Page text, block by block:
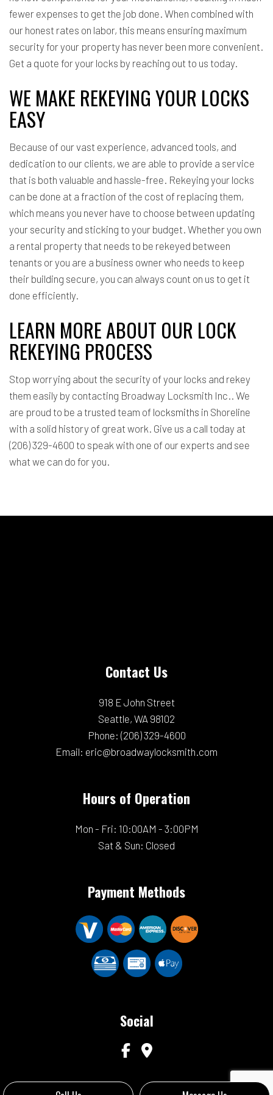
fewer expenses to get the job done. When combined with
our honest rates on labor, this means ensuring maximum
security for your property has never been more convenient.
Get a quote for your locks by reaching out to us today.
WE MAKE REKEYING YOUR LOCKS
EASY
Because of our vast experience, advanced tools, and
dedication to our clients, we are able to provide a service
that is both valuable and hassle-free. Rekeying your locks
can be done at a fraction of the cost of replacing them,
which means you never have to choose between updating
your security and sticking to your budget. Whether you own
a rental property that needs to be rekeyed between
tenants or you are a business owner who needs to keep
their building secure, you can always count on us to get it
done efficiently.
LEARN MORE ABOUT OUR LOCK
REKEYING PROCESS
Stop worrying about the security of your locks and rekey
them easily by contacting Broadway Locksmith Inc.. We
are proud to be a trusted team of locksmiths in Shoreline
with a solid history of great work. Give us a call today at
(206) 329-4600 to speak with one of our experts and see
what we can do for you.
Contact Us
918 E John Street
Seattle, WA 98102
Phone: (206) 329-4600
Email: eric@broadwaylocksmith.com
Hours of Operation
Mon - Fri: 10:00AM - 3:00PM
Sat & Sun: Closed
Payment Methods
Social